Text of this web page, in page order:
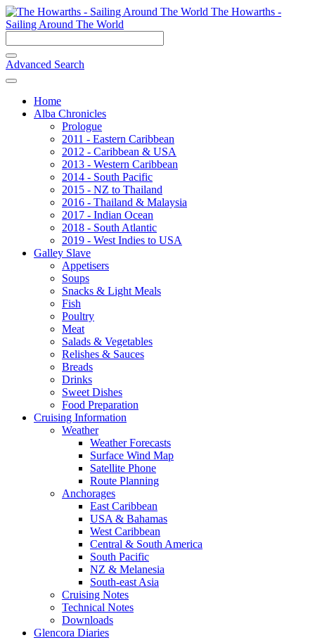
The Howarths -
Sailing Around The World
Advanced Search
Home
Alba Chronicles
Prologue
2011 - Eastern Caribbean
2012 - Caribbean & USA
2013 - Western Caribbean
2014 - South Pacific
2015 - NZ to Thailand
2016 - Thailand & Malaysia
2017 - Indian Ocean
2018 - South Atlantic
2019 - West Indies to USA
Galley Slave
Appetisers
Soups
Snacks & Light Meals
Fish
Poultry
Meat
Salads & Vegetables
Relishes & Sauces
Breads
Drinks
Sweet Dishes
Food Preparation
Cruising Information
Weather
Weather Forecasts
Surface Wind Map
Satellite Phone
Route Planning
Anchorages
East Caribbean
USA & Bahamas
West Caribbean
Central & South America
South Pacific
NZ & Melanesia
South-east Asia
Cruising Notes
Technical Notes
Downloads
Glencora Diaries